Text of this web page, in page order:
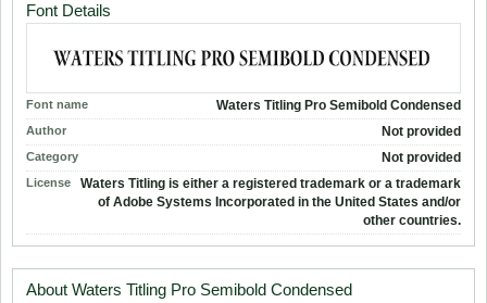
Font Details
Font name Waters Titling Pro Semibold Condensed
Author Not provided
Category Not provided
License
Waters Titling is either a registered trademark or a trademark
of Adobe Systems Incorporated in the United States and/or
other countries.
About Waters Titling Pro Semibold Condensed